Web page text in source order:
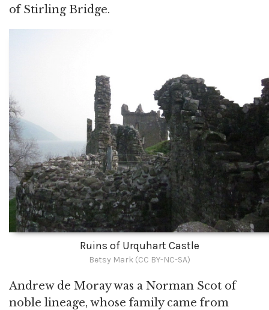
of Stirling Bridge.
Ruins of Urquhart Castle
Betsy Mark (CC BY-NC-SA)
Andrew de Moray was a Norman Scot of
noble lineage, whose family came from